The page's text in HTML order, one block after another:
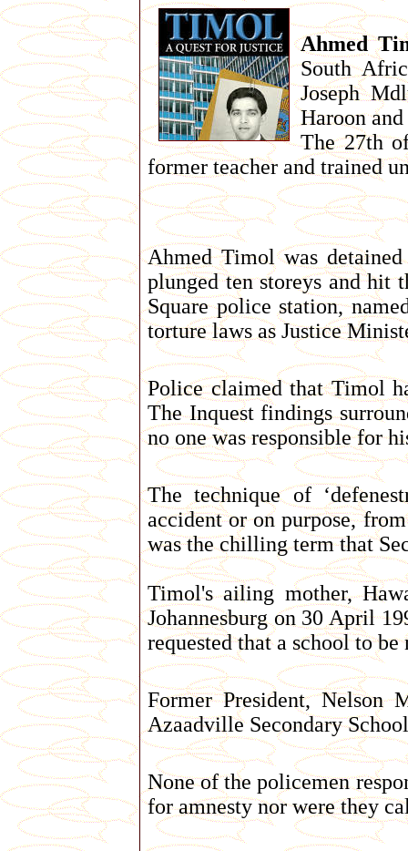
Ahmed
South
Joseph
Haroon
The 27th
former teacher and trained
Ahmed Timol was
plunged ten storeys and hit
Square police station,
torture laws as Justice
Police claimed that Timol
The Inquest findings
no one was responsible for
The technique of
accident or on purpose,
was the chilling term that
Timol's ailing mother,
Johannesburg on 30 April
requested that a school to be
Former President, Nelson
Azaadville Secondary
None of the policemen
for amnesty nor were they